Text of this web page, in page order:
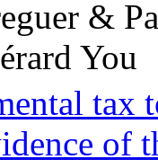
&
You
tax
of